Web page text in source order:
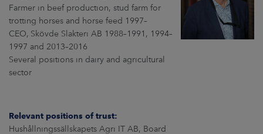
CONTACT US
Farmer in beef production, stud farm for
trotting horses and horse feed 1997–
CEO, Skövde Slakteri AB 1988–1991, 1994–
1997 and 2013–2016
Several positions in dairy and agricultural
sector
Relevant positions of trust:
Hushållningssällskapets Agri IT AB, Board